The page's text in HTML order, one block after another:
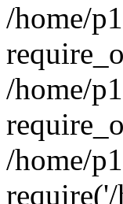
/home/
/home/
/home/